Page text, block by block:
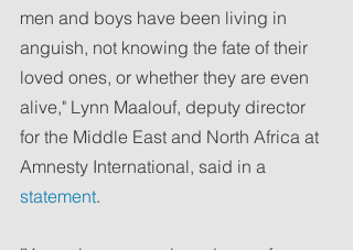
men and boys have been living in
anguish, not knowing the fate of their
loved ones, or whether they are even
alive," Lynn Maalouf, deputy director
for the Middle East and North Africa at
Amnesty International, said in a
statement.